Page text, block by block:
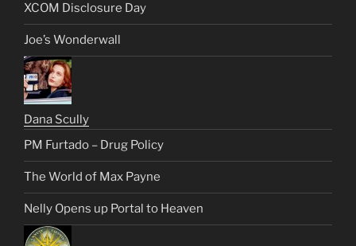
XCOM Disclosure Day
Joe’s Wonderwall
Dana Scully
PM Furtado – Drug Policy
The World of Max Payne
Nelly Opens up Portal to Heaven